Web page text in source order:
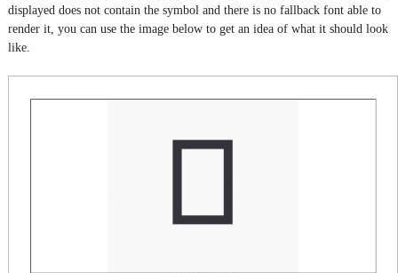
displayed does not contain the symbol and there is no fallback font able to
render it, you can use the image below to get an idea of what it should look
like.